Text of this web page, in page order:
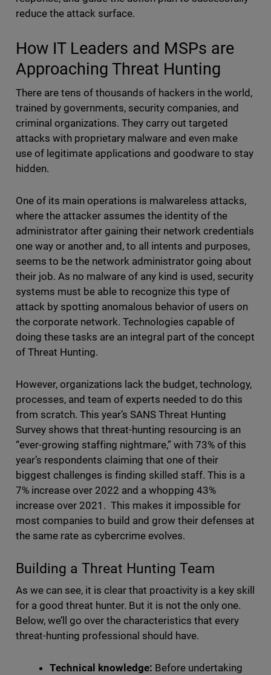
reduce the attack surface.
How IT Leaders and MSPs are
Approaching Threat Hunting
There are tens of thousands of hackers in the world,
trained by governments, security companies, and
criminal organizations. They carry out targeted
attacks with proprietary malware and even make
use of legitimate applications and goodware to stay
hidden.
One of its main operations is malwareless attacks,
where the attacker assumes the identity of the
administrator after gaining their network credentials
one way or another and, to all intents and purposes,
seems to be the network administrator going about
their job. As no malware of any kind is used, security
systems must be able to recognize this type of
attack by spotting anomalous behavior of users on
the corporate network. Technologies capable of
doing these tasks are an integral part of the concept
of Threat Hunting.
However, organizations lack the budget, technology,
processes, and team of experts needed to do this
from scratch. This year’s SANS Threat Hunting
Survey shows that threat-hunting resourcing is an
“ever-growing staffing nightmare,” with 73% of this
year’s respondents claiming that one of their
biggest challenges is finding skilled staff. This is a
7% increase over 2022 and a whopping 43%
increase over 2021. This makes it impossible for
most companies to build and grow their defenses at
the same rate as cybercrime evolves.
Building a Threat Hunting Team
As we can see, it is clear that proactivity is a key skill
for a good threat hunter. But it is not the only one.
Below, we’ll go over the characteristics that every
threat-hunting professional should have.
Technical knowledge: Before undertaking